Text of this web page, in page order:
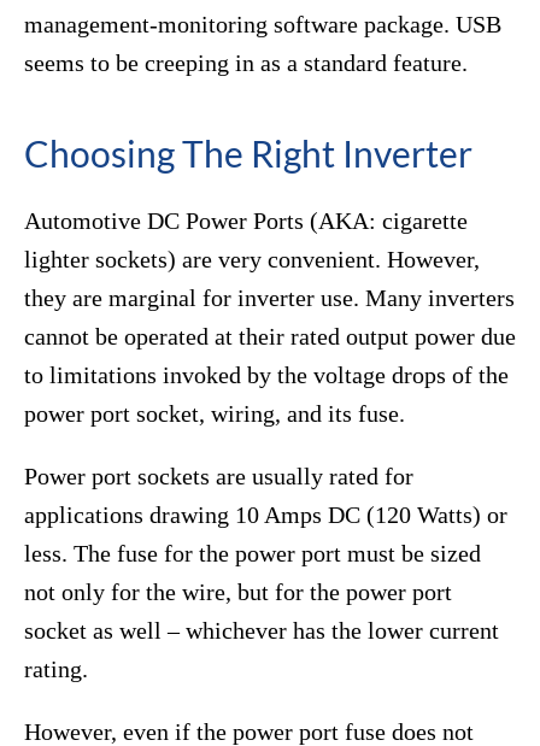
management-monitoring software package. USB
seems to be creeping in as a standard feature.
Choosing The Right Inverter
Automotive DC Power Ports (AKA: cigarette
lighter sockets) are very convenient. However,
they are marginal for inverter use. Many inverters
cannot be operated at their rated output power due
to limitations invoked by the voltage drops of the
power port socket, wiring, and its fuse.
Power port sockets are usually rated for
applications drawing 10 Amps DC (120 Watts) or
less. The fuse for the power port must be sized
not only for the wire, but for the power port
socket as well – whichever has the lower current
rating.
However, even if the power port fuse does not